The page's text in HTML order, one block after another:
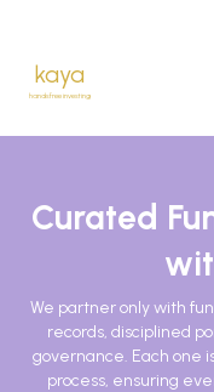
kaya
handsfree investing
Curated
We partner only with
records, disciplined
governance. Each one
process, ensuring